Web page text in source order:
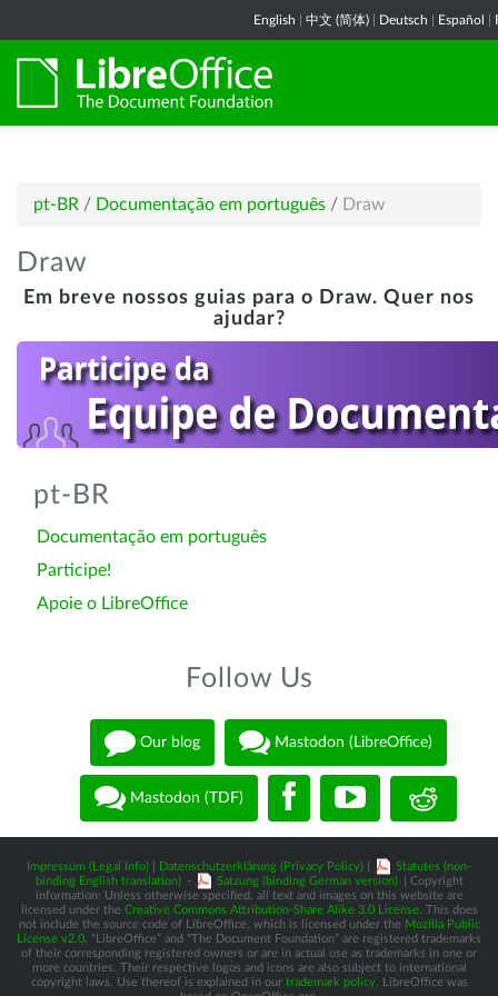
English 中文 (简体) Deutsch Español
pt-BR / Documentação em português / Draw
Draw
Em breve nossos guias para o Draw. Quer nos
ajudar?
pt-BR
Documentação em português
Participe!
Apoie o LibreOffice
Follow Us
Our blog Mastodon (LibreOffice)
Mastodon (TDF)
Impressum (Legal Info) Datenschutzerklärung (Privacy Policy)
Statutes (non-
binding English translation) - Satzung (binding German version)
| Copyright
information: Unless otherwise specified, all text and images on this website are
licensed under the Creative Commons Attribution-Share Alike 3.0 License. This does
not include the source code of LibreOffice, which is licensed under the Mozilla Public
License v2.0 . “LibreOffice” and “The Document Foundation” are registered trademarks
of their corresponding registered owners or are in actual use as trademarks in one or
more countries. Their respective logos and icons are also subject to international
copyright laws. Use thereof is explained in our trademark policy. LibreOffice was